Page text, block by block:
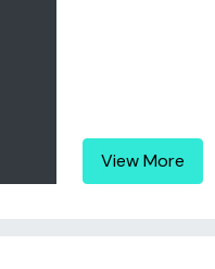
View More